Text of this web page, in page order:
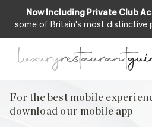
Now Including Private Club
some of Britain's most distinctive
For the best mobile
download our mobile app
Salt-baked
Shoulder
Adam